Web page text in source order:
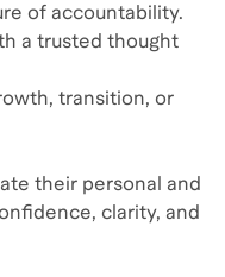
of accountability.
a trusted thought
transition, or
their personal and
clarity, and